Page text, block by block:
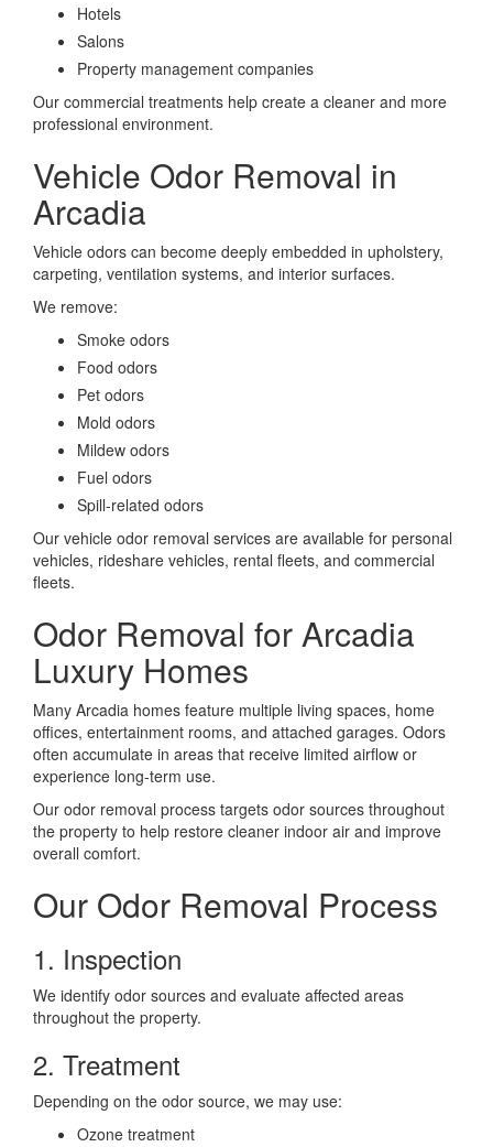
Hotels
Salons
Property management companies
Our commercial treatments help create a cleaner and more
professional environment.
Vehicle Odor Removal in
Arcadia
Vehicle odors can become deeply embedded in upholstery,
carpeting, ventilation systems, and interior surfaces.
We remove:
Smoke odors
Food odors
Pet odors
Mold odors
Mildew odors
Fuel odors
Spill-related odors
Our vehicle odor removal services are available for personal
vehicles, rideshare vehicles, rental fleets, and commercial
fleets.
Odor Removal for Arcadia
Luxury Homes
Many Arcadia homes feature multiple living spaces, home
offices, entertainment rooms, and attached garages. Odors
often accumulate in areas that receive limited airflow or
experience long-term use.
Our odor removal process targets odor sources throughout
the property to help restore cleaner indoor air and improve
overall comfort.
Our Odor Removal Process
1. Inspection
We identify odor sources and evaluate affected areas
throughout the property.
2. Treatment
Depending on the odor source, we may use:
Ozone treatment